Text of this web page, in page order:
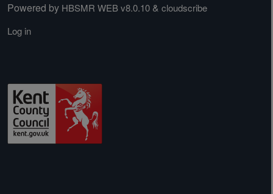
Powered by HBSMR WEB v8.0.10 & cloudscribe
Log in